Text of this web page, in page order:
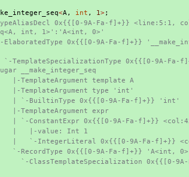
<A , int , 1>;
0x{{[0-9A-Fa-f]+}} <line:5:1,
int, 1>':'A<int, 0>'
ElaboratedType 0x{{[0-9A-Fa-f]+}}
`-TemplateSpecializationType 0x{{[0-9A-Fa-
__make_integer_seq
|-TemplateArgument template A
|-TemplateArgument type 'int'
|     | `-BuiltinType 0x{{[0-9A-Fa-f]+}} 'int'
|-TemplateArgument expr
| `-ConstantExpr 0x{{[0-9A-Fa-f]+}}
|     |   |-value: Int 1
|     |   `-IntegerLiteral 0x{{[0-9A-Fa-f]+}}
`-RecordType 0x{{[0-9A-Fa-f]+}} 'A<int,
`-ClassTemplateSpecialization 0x{{[0-